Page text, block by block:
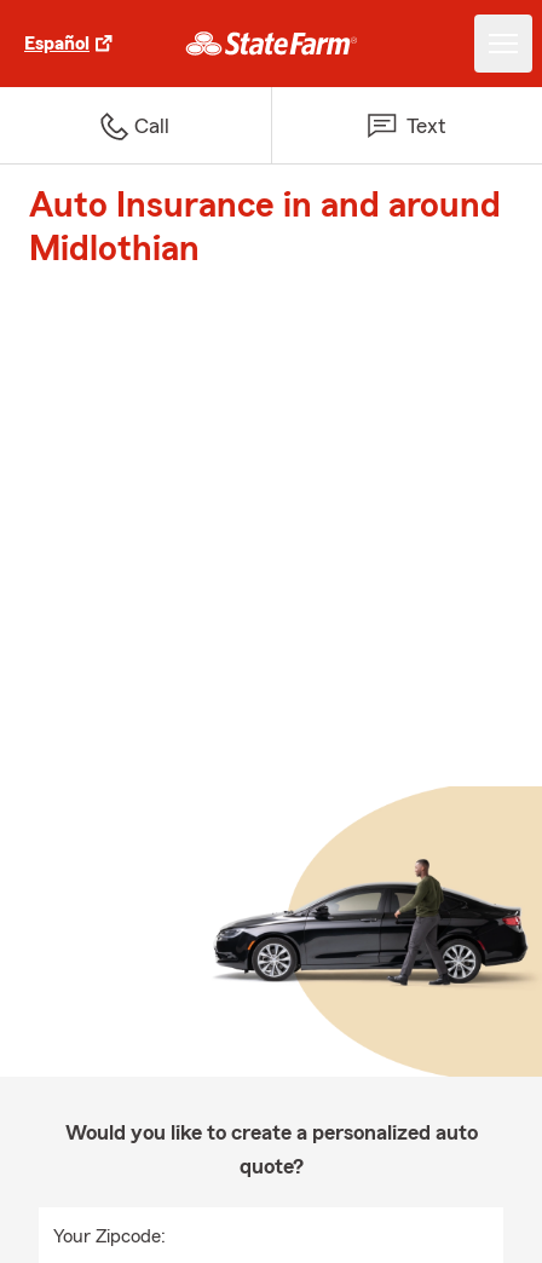
Español
Call Text
Auto Insurance in and around
Midlothian
Would you like to create a personalized auto
quote?
Your Zipcode: